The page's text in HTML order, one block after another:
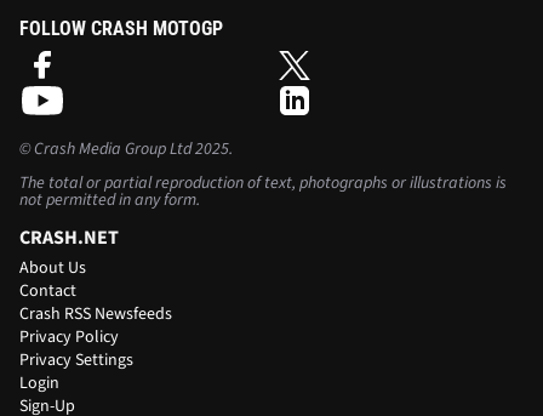
FOLLOW CRASH MOTOGP
©Crash Media Group Ltd2025.
The total or partial reproduction of text, photographs or illustrations is
not permitted in any form.
CRASH.NET
About Us
Contact
Crash RSS Newsfeeds
Privacy Policy
Privacy Settings
Login
Sign-Up